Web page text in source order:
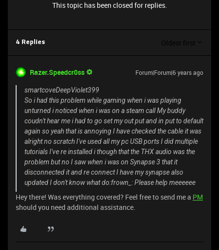
This topic has been closed for replies.
4 Replies Oldest first
Razer.Speedcr0ss Forum|Forum|6 years ago
smartcoveDeepViolet399
So i had this problem while gaming when i was playing
unturned i noticed when i was on a steam call My buddy
coudn't hear me i had to go set my out put and in put to default
again so yeah that is annoying I have checked the cable it was
alright no scratch I've used all my pc USB ports I did multiple
tutorials I've re installed i though that the THX audio was the
problem but no I saw when i was on Synapse 3 that it
disconnected it and re connect I have my synapse also
updated I don't know what do:frown_: Please help meeeeee
Hey there! Was everything covered? Feel free to send me a PM
should you need additional assistance.